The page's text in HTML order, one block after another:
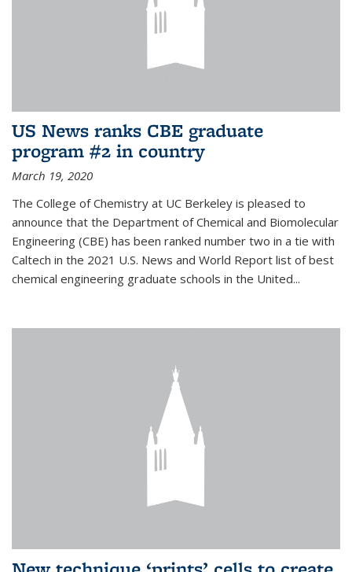
US News ranks CBE graduate
program #2 in country
March 19, 2020
The College of Chemistry at UC Berkeley is pleased to
announce that the Department of Chemical and Biomolecular
Engineering (CBE) has been ranked number two in a tie with
Caltech in the 2021 U.S. News and World Report list of best
chemical engineering graduate schools in the United...